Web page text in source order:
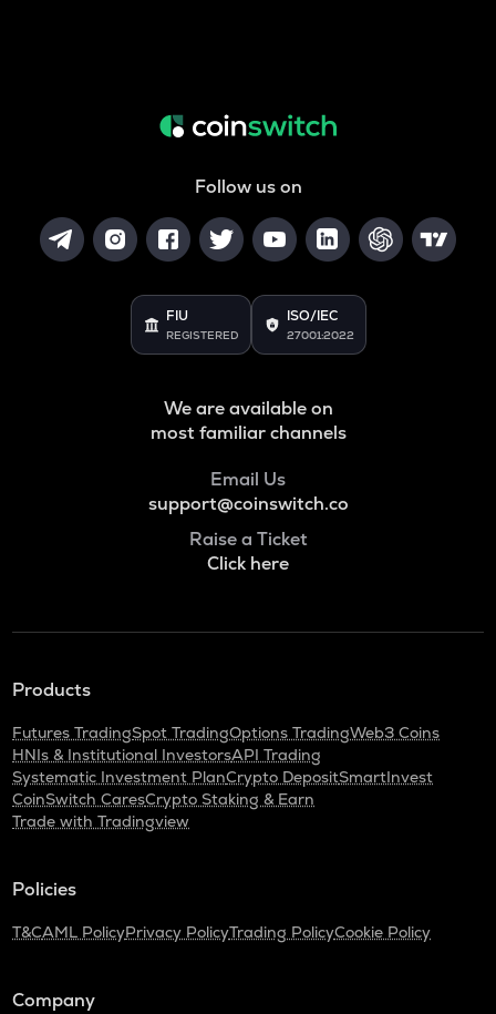
Follow us on
FIU
REGISTERED
ISO/IEC
27001:2022
We are available on
most familiar channels
Email Us
support@coinswitch.co
Raise a Ticket
Click here
Products
Futures TradingSpot TradingOptions TradingWeb3 Coins
HNIs & Institutional InvestorsAPI Trading
Systematic Investment PlanCrypto DepositSmartInvest
CoinSwitch CaresCrypto Staking & Earn
Trade with Tradingview
Policies
T&CAML PolicyPrivacy PolicyTrading PolicyCookie Policy
Company